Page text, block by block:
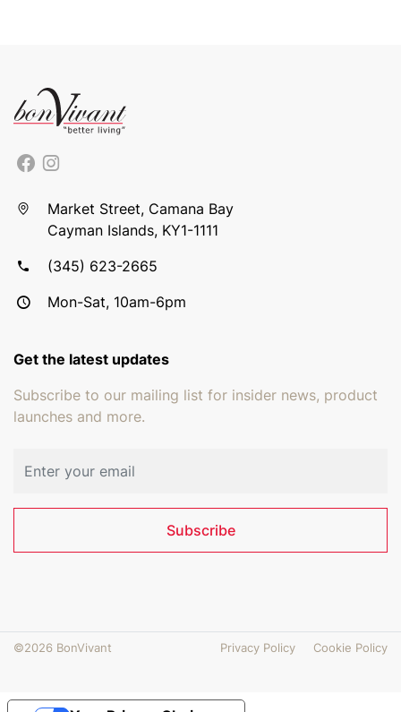
Market Street, Camana Bay
Cayman Islands, KY1-1111
(345) 623-2665
Mon-Sat, 10am-6pm
Get the latest updates
Subscribe to our mailing list for insider news, product
launches and more.
Subscribe
©2026 BonVivant Privacy Policy Cookie Policy